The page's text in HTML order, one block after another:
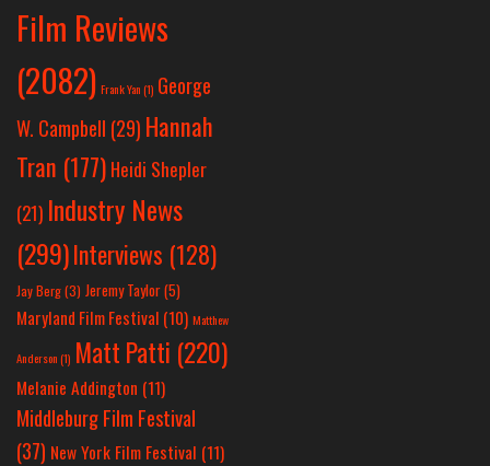
Film Reviews
(2082) Frank Yan(1) George
W. Campbell (29) Hannah
Tran (177) Heidi Shepler
(21) Industry News
(299)Interviews (128)
Jay Berg(3) Jeremy Taylor(5)
Maryland Film Festival (10) Matthew
Anderson(1) Matt Patti (220)
Melanie Addington (11)
Middleburg Film Festival
(37) New York Film Festival (11)